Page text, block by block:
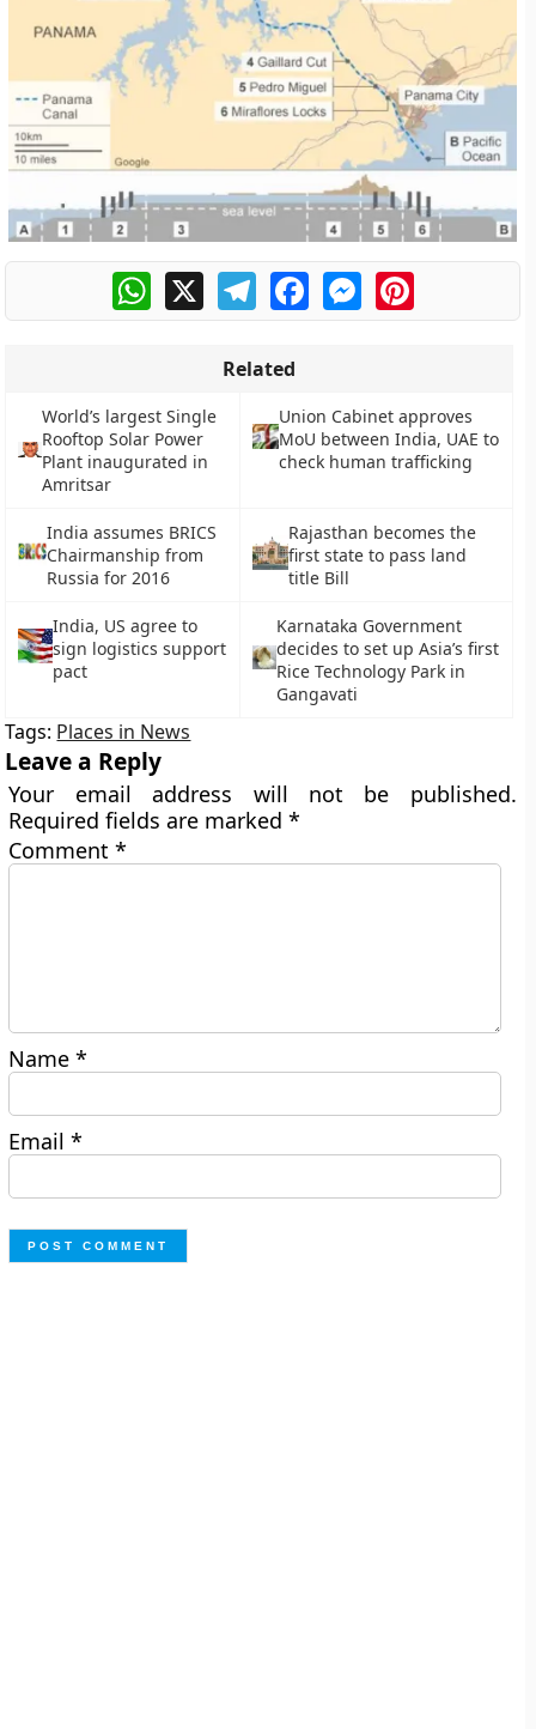
WhatsApp
X TelegramFacebookMessengerPinterest
Related
World’s largest Single
Rooftop Solar Power
Plant inaugurated in
Amritsar
Union Cabinet approves
MoU between India, UAE to
check human trafficking
India assumes BRICS
Chairmanship from
Russia for 2016
Rajasthan becomes the
first state to pass land
title Bill
India, US agree to
sign logistics support
pact
Karnataka Government
decides to set up Asia’s first
Rice Technology Park in
Gangavati
Tags: Places in News
Leave a Reply
Your email address will not be published.
Required fields are marked*
Comment*
Name*
Email*